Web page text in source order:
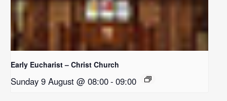
Early Eucharist – Christ Church
Sunday 9 August @ 08:00- 09:00